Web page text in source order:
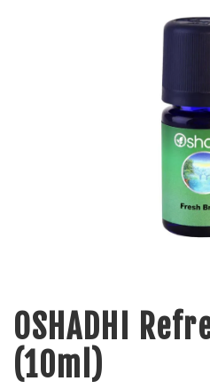
OSHADHI
(10ml)